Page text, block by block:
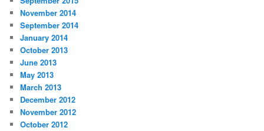
November 2014
September 2014
January 2014
October 2013
June 2013
May 2013
March 2013
December 2012
November 2012
October 2012